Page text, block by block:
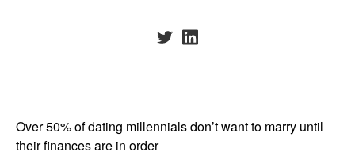
Over 50% of dating millennials don’t want to marry until
their finances are in order